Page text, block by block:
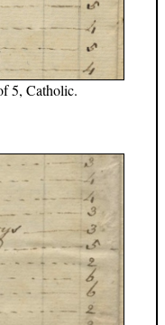
5, Catholic.